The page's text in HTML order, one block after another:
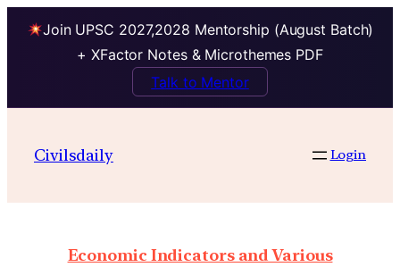
Join UPSC 2027,2028 Mentorship (August Batch)
+ XFactor Notes & Microthemes PDF
Talk to Mentor
Civilsdaily Login
Economic Indicators and Various